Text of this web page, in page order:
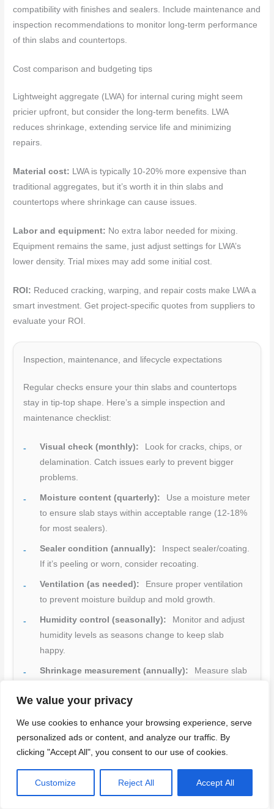
We value your privacy
We use cookies to enhance your browsing experience, serve
personalized ads or content, and analyze our traffic. By
clicking "Accept All", you consent to our use of cookies.
Customize Reject All Accept All
compatibility with finishes and sealers. Include maintenance and
inspection recommendations to monitor long-term performance
of thin slabs and countertops.
Cost comparison and budgeting tips
Lightweight aggregate (LWA) for internal curing might seem
pricier upfront, but consider the long-term benefits. LWA
reduces shrinkage, extending service life and minimizing
repairs.
Material cost: LWA is typically 10-20% more expensive than
traditional aggregates, but it’s worth it in thin slabs and
countertops where shrinkage can cause issues.
Labor and equipment: No extra labor needed for mixing.
Equipment remains the same, just adjust settings for LWA’s
lower density. Trial mixes may add some initial cost.
ROI: Reduced cracking, warping, and repair costs make LWA a
smart investment. Get project-specific quotes from suppliers to
evaluate your ROI.
Inspection, maintenance, and lifecycle expectations
Regular checks ensure your thin slabs and countertops
stay in tip-top shape. Here’s a simple inspection and
maintenance checklist:
Visual check (monthly):
Look for cracks, chips, or
delamination. Catch issues early to prevent bigger
problems.
Moisture content (quarterly):
Use a moisture meter
to ensure slab stays within acceptable range (12-18%
for most sealers).
Sealer condition (annually):
Inspect sealer/coating.
If it’s peeling or worn, consider recoating.
Ventilation (as needed):
Ensure proper ventilation
to prevent moisture buildup and mold growth.
Humidity control (seasonally):
Monitor and adjust
humidity levels as seasons change to keep slab
happy.
Shrinkage measurement (annually):
Measure slab
consider additional internal curing or repairs.
Surface finish (biannually): Check for signs of
wear or damage. Touch up as needed.
Repair/retrofit (as needed): Address any issues
promptly to prevent further damage and maintain
warranty coverage.